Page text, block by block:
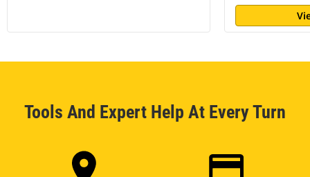
Tools And Expert Help At Every Turn